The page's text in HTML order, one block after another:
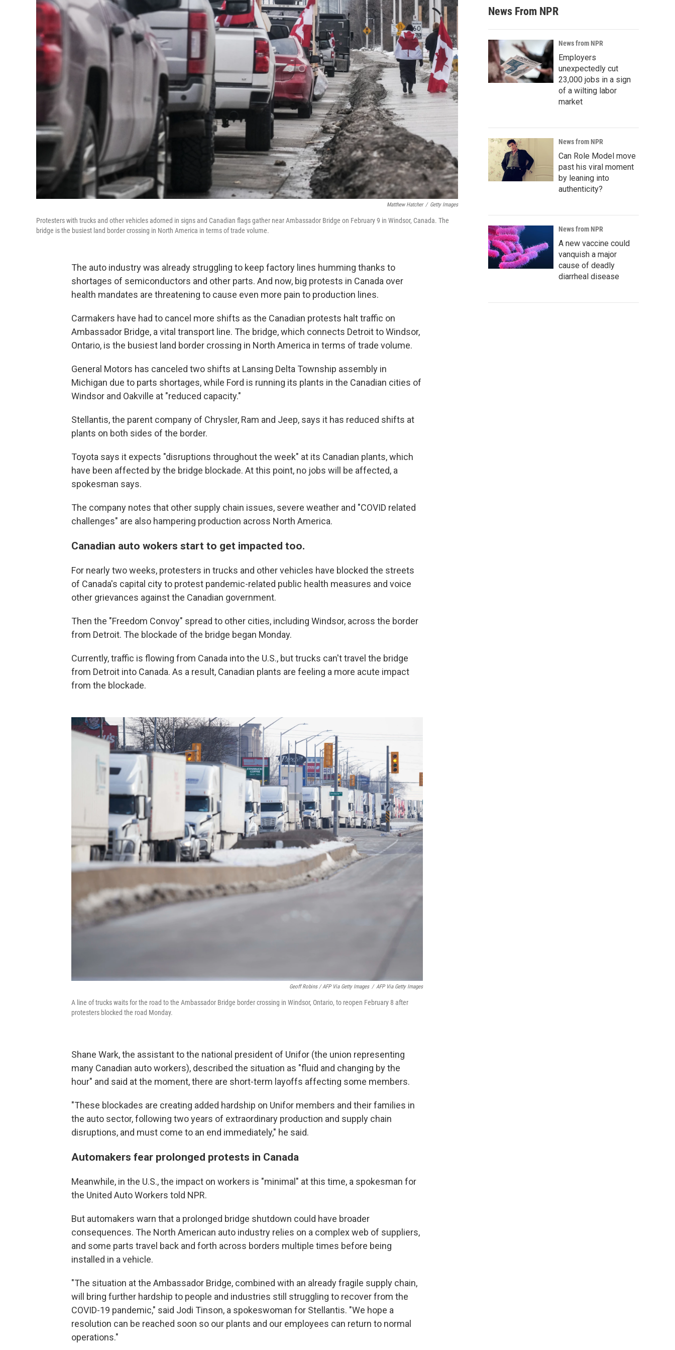
Matthew Hatcher / Getty Images
Protesters with trucks and other vehicles adorned in signs and Canadian flags gather near Ambassador Bridge on February 9 in Windsor, Canada. The
bridge is the busiest land border crossing in North America in terms of trade volume.
The auto industry was already struggling to keep factory lines humming thanks to
shortages of semiconductors and other parts. And now, big protests in Canada over
health mandates are threatening to cause even more pain to production lines.
Carmakers have had to cancel more shifts as the Canadian protests halt traffic on
Ambassador Bridge, a vital transport line. The bridge, which connects Detroit to Windsor,
Ontario, is the busiest land border crossing in North America in terms of trade volume.
General Motors has canceled two shifts at Lansing Delta Township assembly in
Michigan due to parts shortages, while Ford is running its plants in the Canadian cities of
Windsor and Oakville at "reduced capacity."
Stellantis, the parent company of Chrysler, Ram and Jeep, says it has reduced shifts at
plants on both sides of the border.
Toyota says it expects "disruptions throughout the week" at its Canadian plants, which
have been affected by the bridge blockade. At this point, no jobs will be affected, a
spokesman says.
The company notes that other supply chain issues, severe weather and "COVID related
challenges" are also hampering production across North America.
Canadian auto wokers start to get impacted too.
For nearly two weeks, protesters in trucks and other vehicles have blocked the streets
of Canada's capital city to protest pandemic-related public health measures and voice
other grievances against the Canadian government.
Then the "Freedom Convoy" spread to other cities, including Windsor, across the border
from Detroit. The blockade of the bridge began Monday.
Currently, traffic is flowing from Canada into the U.S., but trucks can't travel the bridge
from Detroit into Canada. As a result, Canadian plants are feeling a more acute impact
from the blockade.
Geoff Robins / AFP Via Getty Images / AFP Via Getty Images
A line of trucks waits for the road to the Ambassador Bridge border crossing in Windsor, Ontario, to reopen February 8 after
protesters blocked the road Monday.
Shane Wark, the assistant to the national president of Unifor (the union representing
many Canadian auto workers), described the situation as "fluid and changing by the
hour" and said at the moment, there are short-term layoffs affecting some members.
"These blockades are creating added hardship on Unifor members and their families in
the auto sector, following two years of extraordinary production and supply chain
disruptions, and must come to an end immediately," he said.
Automakers fear prolonged protests in Canada
Meanwhile, in the U.S., the impact on workers is "minimal" at this time, a spokesman for
the United Auto Workers told NPR.
But automakers warn that a prolonged bridge shutdown could have broader
consequences. The North American auto industry relies on a complex web of suppliers,
and some parts travel back and forth across borders multiple times before being
installed in a vehicle.
"The situation at the Ambassador Bridge, combined with an already fragile supply chain,
will bring further hardship to people and industries still struggling to recover from the
COVID-19 pandemic," said Jodi Tinson, a spokeswoman for Stellantis. "We hope a
resolution can be reached soon so our plants and our employees can return to normal
operations."
News From NPR
News from NPR
Employers
unexpectedly cut
23,000 jobs in a sign
of a wilting labor
market
News from NPR
Can Role Model move
past his viral moment
by leaning into
authenticity?
News from NPR
A new vaccine could
vanquish a major
cause of deadly
diarrheal disease